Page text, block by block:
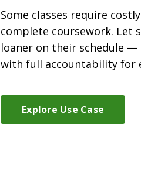
Some classes require
complete coursework. Let
loaner on their schedule —
with full accountability for
Explore Use Case